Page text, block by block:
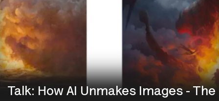
Talk: How AI Unmakes Images - The